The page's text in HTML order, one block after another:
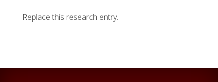
Replace this research entry.